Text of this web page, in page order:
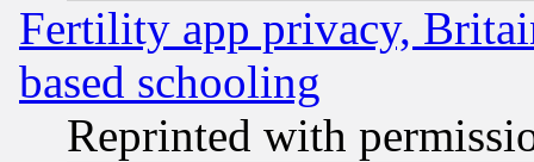
Fertility app privacy,
based schooling
Reprinted with